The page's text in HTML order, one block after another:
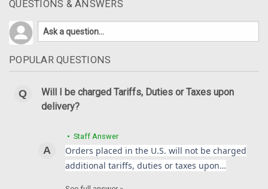
QUESTIONS & ANSWERS
POPULAR QUESTIONS
Will I be charged Tariffs, Duties or Taxes upon
delivery?
• Staff Answer
Orders placed in the U.S. will not be charged
additional tariffs, duties or taxes upon…